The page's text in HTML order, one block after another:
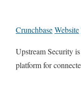
CrunchbaseWebsite
Upstream Security
platform for